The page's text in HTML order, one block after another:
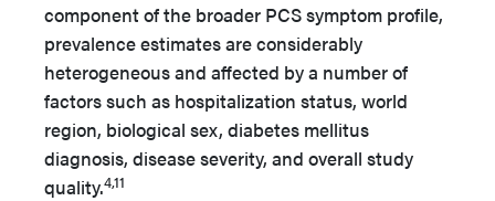
component of the broader PCS symptom profile,
prevalence estimates are considerably
heterogeneous and affected by a number of
factors such as hospitalization status, world
region, biological sex, diabetes mellitus
diagnosis, disease severity, and overall study
quality.4,11